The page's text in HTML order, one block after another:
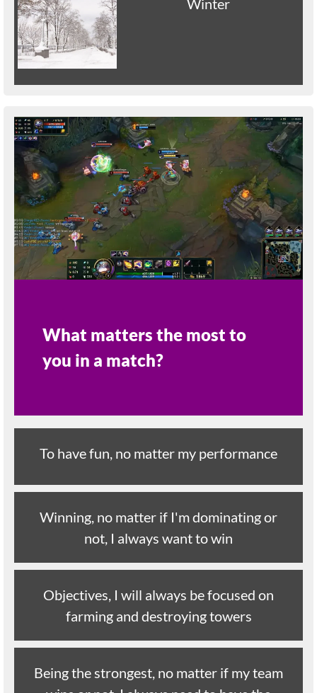
Winter
What matters the most to
you in a match?
To have fun, no matter my performance
Winning, no matter if I'm dominating or
not, I always want to win
Objectives, I will always be focused on
farming and destroying towers
Being the strongest, no matter if my team